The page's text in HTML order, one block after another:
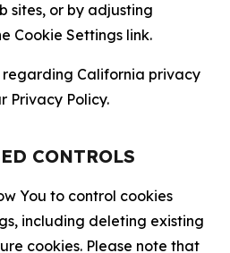
sites, or by adjusting
Cookie Settings link.
California privacy
Privacy Policy.
CONTROLS
You to control cookies
including deleting existing
cookies. Please note that